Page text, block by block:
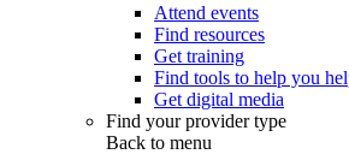
Attend events
Find resources
Get training
Find tools to help you
Get digital media
Find your provider type
Back to menu